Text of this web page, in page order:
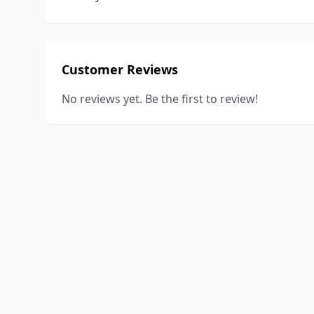
Customer Reviews
No reviews yet. Be the first to review!